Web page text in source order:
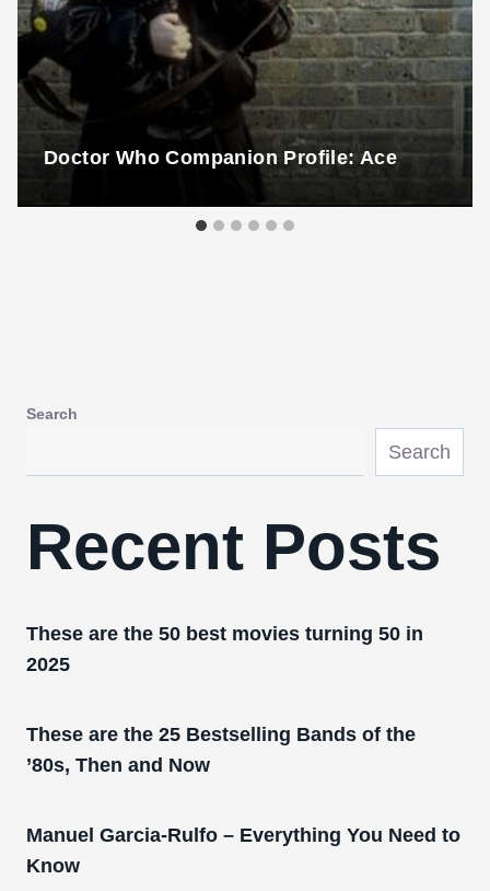
Doctor Who Companion Profile: Ace
Search
Search
Recent Posts
These are the 50 best movies turning 50 in
2025
These are the 25 Bestselling Bands of the
’80s, Then and Now
Manuel Garcia-Rulfo – Everything You Need to
Know